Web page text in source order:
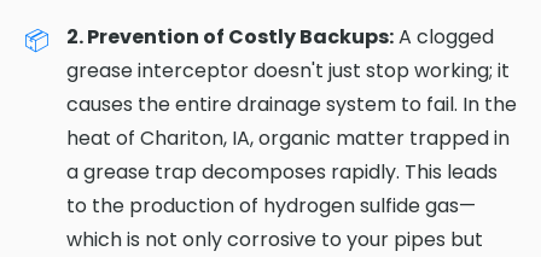
2. Prevention of Costly Backups:A clogged
grease interceptor doesn't just stop working; it
causes the entire drainage system to fail. In the
heat of Chariton, IA, organic matter trapped in
a grease trap decomposes rapidly. This leads
to the production of hydrogen sulfide gas—
which is not only corrosive to your pipes but